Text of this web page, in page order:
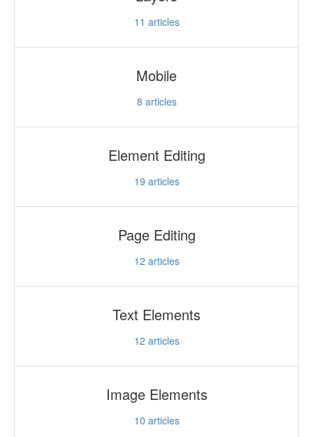
11 articles
Mobile
8 articles
Element Editing
19 articles
Page Editing
12 articles
Text Elements
12 articles
Image Elements
10 articles